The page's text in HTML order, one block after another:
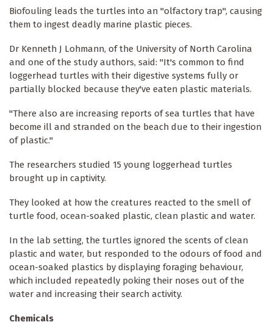
Biofouling leads the turtles into an "olfactory trap", causing
them to ingest deadly marine plastic pieces.
Dr Kenneth J Lohmann, of the University of North Carolina
and one of the study authors, said: "It's common to find
loggerhead turtles with their digestive systems fully or
partially blocked because they've eaten plastic materials.
"There also are increasing reports of sea turtles that have
become ill and stranded on the beach due to their ingestion
of plastic."
The researchers studied 15 young loggerhead turtles
brought up in captivity.
They looked at how the creatures reacted to the smell of
turtle food, ocean-soaked plastic, clean plastic and water.
In the lab setting, the turtles ignored the scents of clean
plastic and water, but responded to the odours of food and
ocean-soaked plastics by displaying foraging behaviour,
which included repeatedly poking their noses out of the
water and increasing their search activity.
Chemicals